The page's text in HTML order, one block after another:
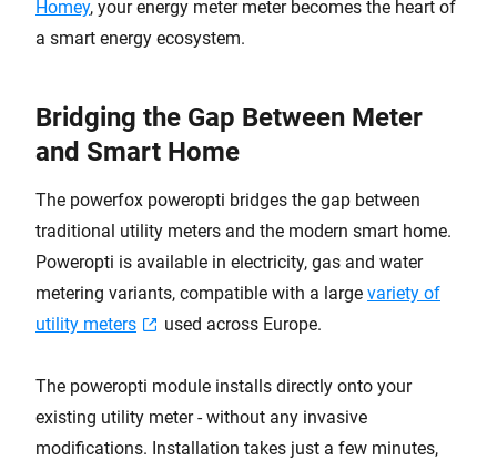
Homey, your energy meter meter becomes the heart of
a smart energy ecosystem.
Bridging the Gap Between Meter
and Smart Home
The powerfox poweropti bridges the gap between
traditional utility meters and the modern smart home.
Poweropti is available in electricity, gas and water
metering variants, compatible with a large variety of
utility meters
used across Europe.
The poweropti module installs directly onto your
existing utility meter - without any invasive
modifications. Installation takes just a few minutes,